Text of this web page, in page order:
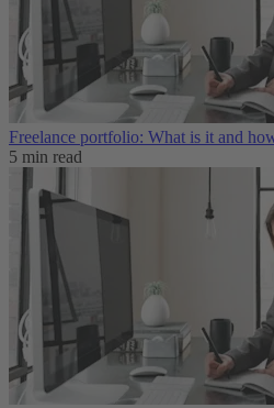
Freelance portfolio: What is it and
5 min read